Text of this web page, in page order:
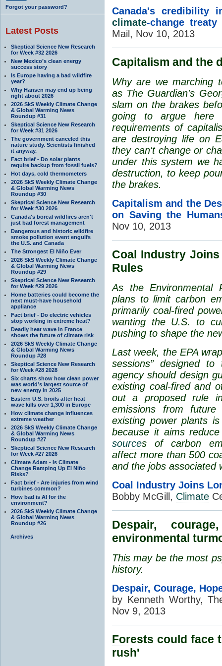
Forgot your password?
Latest Posts
Skeptical Science New Research
for Week #32 2026
New Mexico’s clean energy
success story
Is Europe having a bad wildfire
year?
Why Hansen may end up being
right about 2026
2026 SkS Weekly Climate Change
& Global Warming News
Roundup #31
Skeptical Science New Research
for Week #31 2026
The government canceled this
nature study. Scientists finished
it anyway.
Fact brief - Do solar plants
require backup from fossil fuels?
Hot days, cold thermometers
2026 SkS Weekly Climate Change
& Global Warming News
Roundup #30
Skeptical Science New Research
for Week #30 2026
Canada's boreal wildfires aren't
just bad forest management
Dangerous and historic wildfire
smoke pollution event engulfs
the U.S. and Canada
The Strongest El Niño Ever
2026 SkS Weekly Climate Change
& Global Warming News
Roundup #29
Skeptical Science New Research
for Week #29 2026
Home batteries could become the
next must-have household
appliance
Fact brief - Do electric vehicles
stop working in extreme heat?
Deadly heat wave in France
shows the future of climate risk
2026 SkS Weekly Climate Change
& Global Warming News
Roundup #28
Skeptical Science New Research
for Week #28 2028
Six charts show how clean power
was world’s largest source of
new energy in 2025
Eastern U.S. broils after heat
wave kills over 1,300 in Europe
How climate change influences
extreme weather
2026 SkS Weekly Climate Change
& Global Warming News
Roundup #27
Skeptical Science New Research
for Week #27 2026
Climate Adam - Is Climate
Change Ramping Up El Niño
Risks?
Fact brief - Are injuries from wind
turbines common?
How bad is AI for the
environment?
2026 SkS Weekly Climate Change
& Global Warming News
Roundup #26
Archives
Canada's credibility
climate-change treaty
Mail, Nov 10, 2013
Capitalism and the
Why are we marching
as The Guardian's
slam on the brakes
going to argue
requirements of
are destroying life on
they can't change or
under this system we
destruction, to keep
the brakes.
Capitalism and the
on Saving the
Nov 10, 2013
Coal Industry
Rules
As the Environmental
plans to limit carbon
primarily coal-fired
wanting the U.S. to
pushing to shape the
Last week, the EPA
sessions”designed to
agency should design
existing coal-fired and
out a proposed rule
emissions from
existing power plants
because it aims
sources of carbon
affect more than500
and the jobs associated
Coal Industry Joins
Bobby McGill, Climate
Despair,
environmental
This may be the most
history.
Despair, Courage,
by Kenneth Worthy,
Nov 9, 2013
Forests could face
rush'